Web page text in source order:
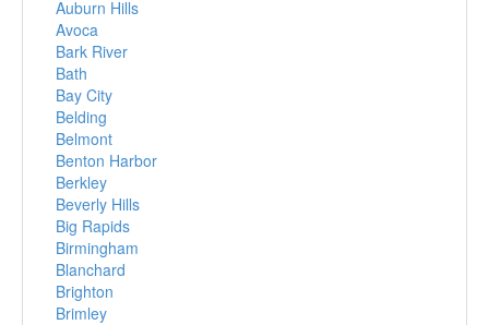
Auburn Hills
Avoca
Bark River
Bath
Bay City
Belding
Belmont
Benton Harbor
Berkley
Beverly Hills
Big Rapids
Birmingham
Blanchard
Brighton
Brimley